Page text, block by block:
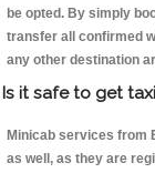
be opted. By simply
transfer all confirmed
any other destination
Is it safe to get
Minicab services from
as well, as they are